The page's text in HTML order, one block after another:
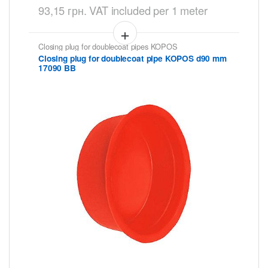
93,15 грн.VAT included per 1 meter
Closing plug for doublecoat pipes KOPOS
Closing plug for doublecoat pipe KOPOS d90 mm
17090 BB